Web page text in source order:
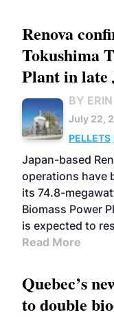
Renova
Tokushima
Plant in late
BY
July 22,
PELLETS
Japan-based
operations have
its 74.8-
Biomass Power
is expected to
Read More
Quebec’s
to double